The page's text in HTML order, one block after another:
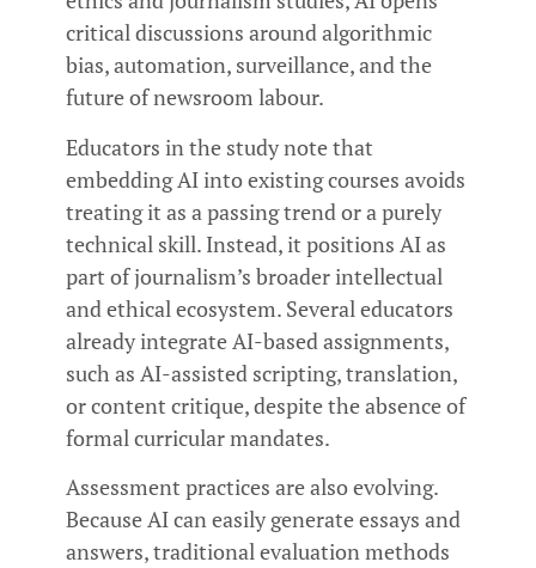
critical discussions around algorithmic
bias, automation, surveillance, and the
future of newsroom labour.
Educators in the study note that
embedding AI into existing courses avoids
treating it as a passing trend or a purely
technical skill. Instead, it positions AI as
part of journalism’s broader intellectual
and ethical ecosystem. Several educators
already integrate AI-based assignments,
such as AI-assisted scripting, translation,
or content critique, despite the absence of
formal curricular mandates.
Assessment practices are also evolving.
Because AI can easily generate essays and
answers, traditional evaluation methods